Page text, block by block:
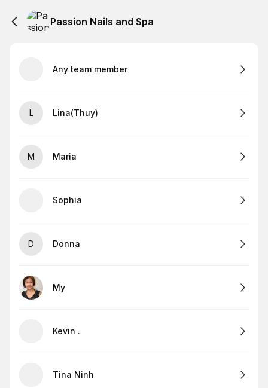
Passion Nails and Spa
Any team member
L Lina(Thuy)
M Maria
Sophia
D Donna
My
Kevin .
Tina Ninh